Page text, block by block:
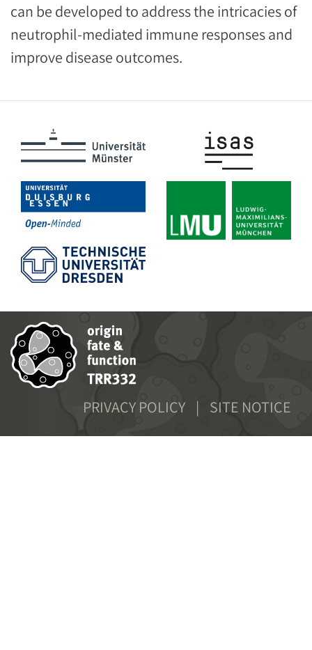
can be developed to address the intricacies of
neutrophil-mediated immune responses and
improve disease outcomes.
FOOTER
MENU
PRIVACY POLICY SITE NOTICE